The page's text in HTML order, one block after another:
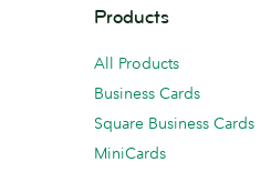
Products
All Products
Business Cards
Square Business Cards
MiniCards